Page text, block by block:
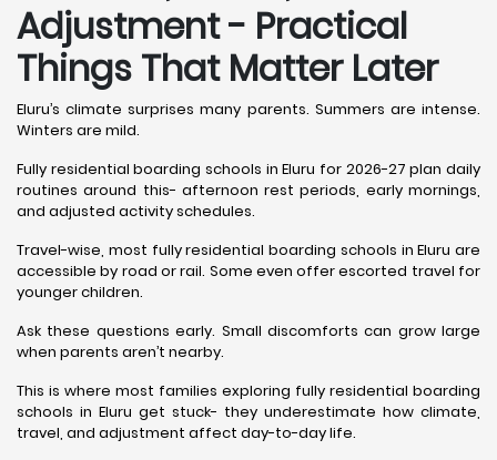
Adjustment - Practical
Things That Matter Later
Eluru’s climate surprises many parents. Summers are intense.
Winters are mild.
Fully residential boarding schools in Eluru for 2026-27 plan daily
routines around this- afternoon rest periods, early mornings,
and adjusted activity schedules.
Travel-wise, most fully residential boarding schools in Eluru are
accessible by road or rail. Some even offer escorted travel for
younger children.
Ask these questions early. Small discomforts can grow large
when parents aren’t nearby.
This is where most families exploring fully residential boarding
schools in Eluru get stuck- they underestimate how climate,
travel, and adjustment affect day-to-day life.